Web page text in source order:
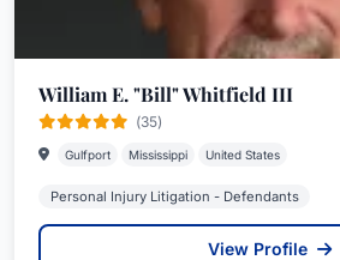
William E. "Bill" Whitfield III
(35)
Gulfport Mississippi United States
Personal Injury Litigation - Defendants
View Profile